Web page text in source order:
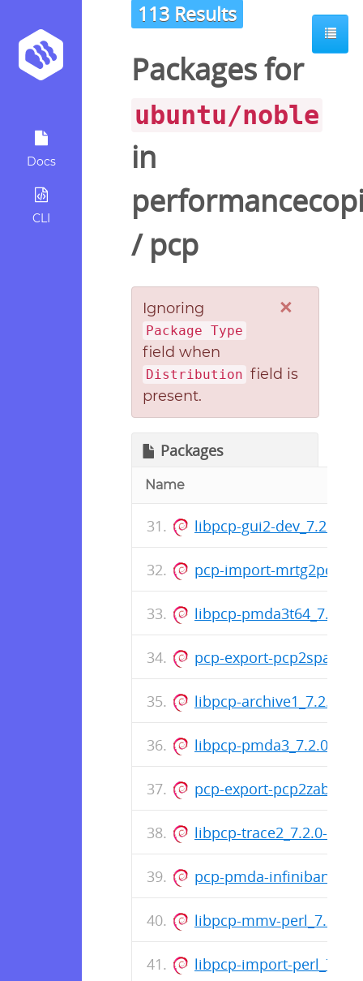
Docs
CLI
113 Results
Packages for
ubuntu/noble
in
/ pcp
×
Ignoring
Package Type
field when
Distribution field is
present.
Packages
Name
libpcp-gui2-dev_7.2.0-
pcp-import-
libpcp-pmda3t64_7.2.0-
pcp-export-
libpcp-archive1_7.2.0-
libpcp-pmda3_7.2.0-
pcp-export-
libpcp-trace2_7.2.0-
pcp-pmda-
libpcp-mmv-perl_7.2.0-
libpcp-import-